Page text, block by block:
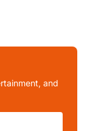
and